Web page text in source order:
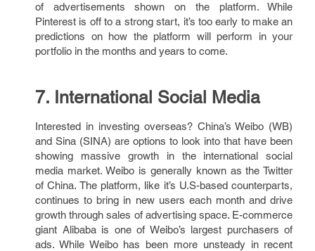
of advertisements shown on the platform. While
Pinterest is off to a strong start, it’s too early to make an
predictions on how the platform will perform in your
portfolio in the months and years to come.
7. International Social Media
Interested in investing overseas? China’s Weibo (WB)
and Sina (SINA) are options to look into that have been
showing massive growth in the international social
media market. Weibo is generally known as the Twitter
of China. The platform, like it’s U.S-based counterparts,
continues to bring in new users each month and drive
growth through sales of advertising space. E-commerce
giant Alibaba is one of Weibo’s largest purchasers of
ads. While Weibo has been more unsteady in recent